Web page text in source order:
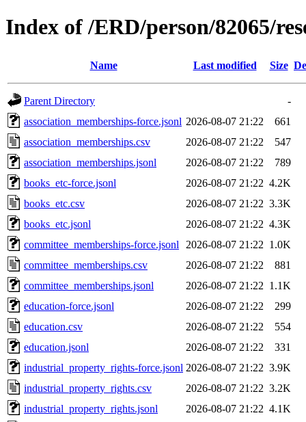
Index of /ERD/person/82065/
Name Last modified Size
Parent Directory
-
association_memberships-force.jsonl 2026-08-07 21:22
661
association_memberships.csv
2026-08-07 21:22
547
association_memberships.jsonl
2026-08-07 21:22
789
books_etc-force.jsonl
2026-08-07 21:22 4.2K
books_etc.csv
2026-08-07 21:22 3.3K
books_etc.jsonl
2026-08-07 21:22 4.3K
committee_memberships-force.jsonl
2026-08-07 21:22 1.0K
committee_memberships.csv
2026-08-07 21:22
881
committee_memberships.jsonl
2026-08-07 21:22 1.1K
education-force.jsonl
2026-08-07 21:22
299
education.csv
2026-08-07 21:22
554
education.jsonl
2026-08-07 21:22
331
industrial_property_rights-force.jsonl 2026-08-07 21:22 3.9K
industrial_property_rights.csv
2026-08-07 21:22 3.2K
industrial_property_rights.jsonl
2026-08-07 21:22 4.1K